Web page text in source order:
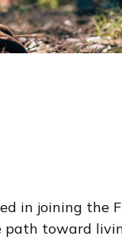
in joining the
path toward